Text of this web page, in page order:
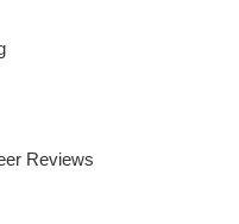
Reviews